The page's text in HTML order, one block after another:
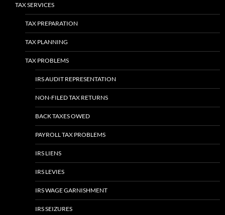
TAX SERVICES
TAX PREPARATION
TAX PLANNING
TAX PROBLEMS
IRS AUDIT REPRESENTATION
NON-FILED TAX RETURNS
BACK TAXES OWED
PAYROLL TAX PROBLEMS
IRS LIENS
IRS LEVIES
IRS WAGE GARNISHMENT
IRS SEIZURES